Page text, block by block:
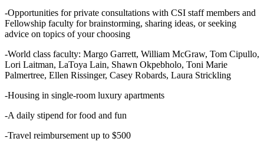
-Opportunities for private consultations with CSI staff members and
Fellowship faculty for brainstorming, sharing ideas, or seeking
advice on topics of your choosing
-World class faculty: Margo Garrett, William McGraw, Tom Cipullo,
Lori Laitman, LaToya Lain, Shawn Okpebholo, Toni Marie
Palmertree, Ellen Rissinger, Casey Robards, Laura Strickling
-Housing in single-room luxury apartments
-A daily stipend for food and fun
-Travel reimbursement up to $500